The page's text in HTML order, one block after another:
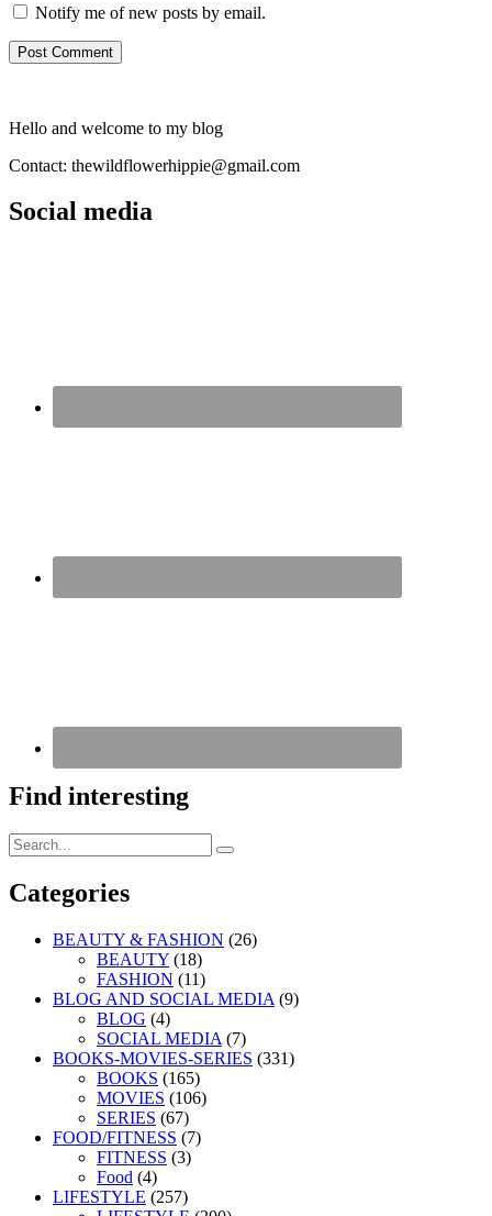
Notify me of new posts by email.
Hello and welcome to my blog
Contact: thewildflowerhippie@gmail.com
Social media
Find interesting
Search
for:
Search
Categories
BEAUTY & FASHION (26)
BEAUTY (18)
FASHION (11)
BLOG AND SOCIAL MEDIA (9)
BLOG (4)
SOCIAL MEDIA (7)
BOOKS-MOVIES-SERIES (331)
BOOKS (165)
MOVIES (106)
SERIES (67)
FOOD/FITNESS (7)
FITNESS (3)
Food (4)
LIFESTYLE (257)